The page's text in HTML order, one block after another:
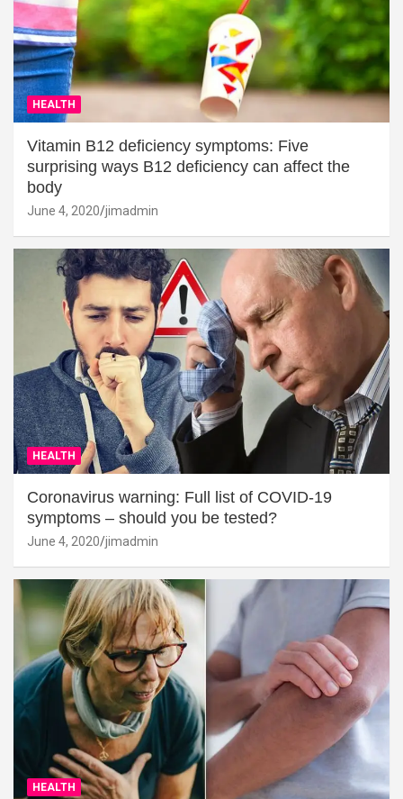
HEALTH
Vitamin B12 deficiency symptoms: Five
surprising ways B12 deficiency can affect the
body
June 4, 2020 jimadmin
HEALTH
Coronavirus warning: Full list of COVID-19
symptoms – should you be tested?
June 4, 2020 jimadmin
HEALTH